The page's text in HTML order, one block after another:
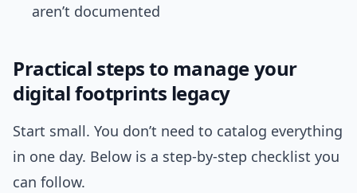
aren’t documented
Practical steps to manage your
digital footprints legacy
Start small. You don’t need to catalog everything
in one day. Below is a step-by-step checklist you
can follow.